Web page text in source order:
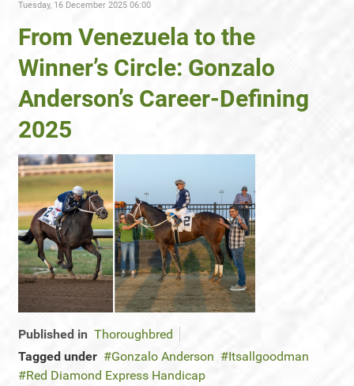
Tuesday, 16 December 2025 06:00
From Venezuela to the
Winner’s Circle: Gonzalo
Anderson’s Career-Defining
2025
Published in Thoroughbred
Tagged under
Gonzalo Anderson
Itsallgoodman
Red Diamond Express Handicap